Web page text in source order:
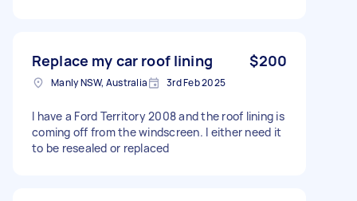
Replace my car roof lining $200
Manly NSW, Australia 3rd Feb 2025
I have a Ford Territory 2008 and the roof lining is
coming off from the windscreen. I either need it
to be resealed or replaced